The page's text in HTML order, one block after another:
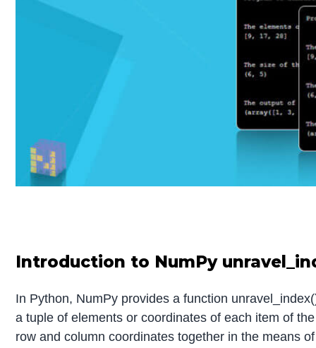
Introduction to NumPy
In Python, NumPy provides a function
a tuple of elements or coordinates of each item of
row and column coordinates together in the means